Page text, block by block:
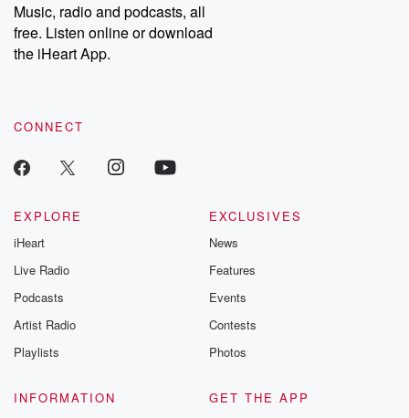
Music, radio and podcasts, all
free. Listen online or download
the iHeart App.
CONNECT
EXPLORE
iHeart
Live Radio
Podcasts
Artist Radio
Playlists
EXCLUSIVES
News
Features
Events
Contests
Photos
INFORMATION
GET THE APP